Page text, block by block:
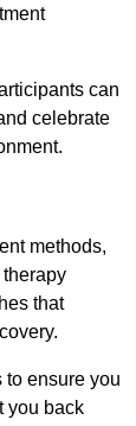
can
celebrate
methods,
that
to ensure you
you back